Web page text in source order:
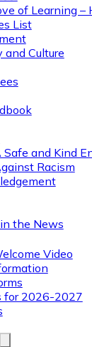
of Learning –
List
and Culture
and Kind
Racism
the News
Video
for 2026-2027